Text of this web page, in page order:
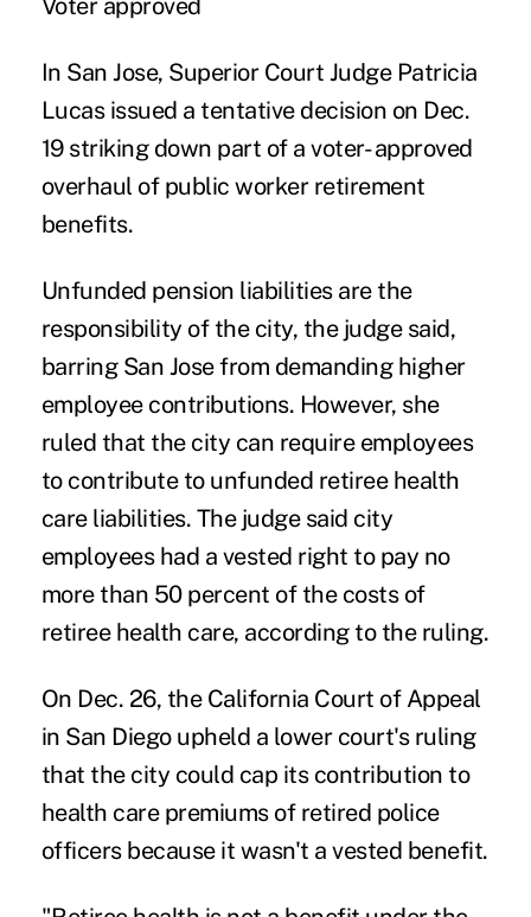
Voter approved
In San Jose, Superior Court Judge Patricia
Lucas issued a tentative decision on Dec.
19 striking down part of a voter- approved
overhaul of public worker retirement
benefits.
Unfunded pension liabilities are the
responsibility of the city, the judge said,
barring San Jose from demanding higher
employee contributions. However, she
ruled that the city can require employees
to contribute to unfunded retiree health
care liabilities. The judge said city
employees had a vested right to pay no
more than 50 percent of the costs of
retiree health care, according to the ruling.
On Dec. 26, the California Court of Appeal
in San Diego upheld a lower court's ruling
that the city could cap its contribution to
health care premiums of retired police
officers because it wasn't a vested benefit.